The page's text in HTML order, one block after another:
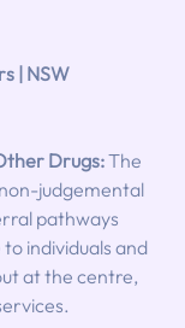
| NSW
Drugs:The
judgemental
pathways
individuals and
at the centre,